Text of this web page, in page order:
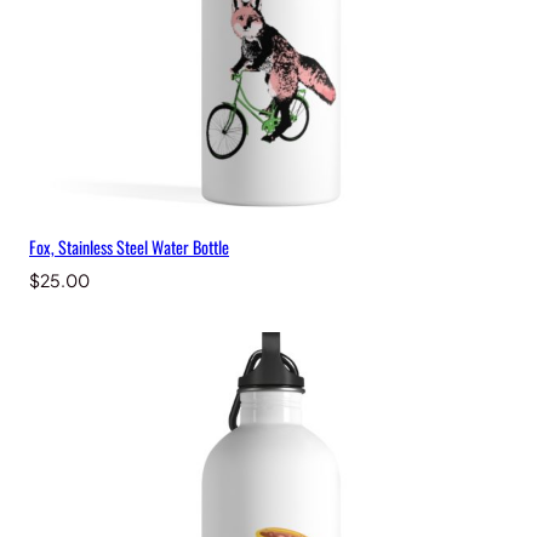
Fox, Stainless Steel Water Bottle
$25.00